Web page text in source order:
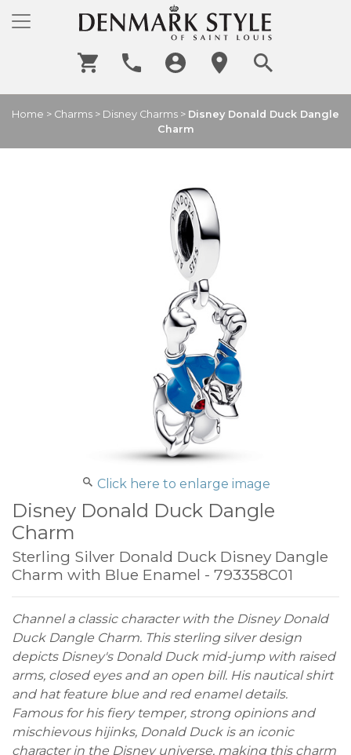
Home > Charms > Disney Charms > Disney Donald Duck Dangle
Charm
Click here to enlarge image
Disney Donald Duck Dangle
Charm
Sterling Silver Donald Duck Disney Dangle
Charm with Blue Enamel - 793358C01
Channel a classic character with the Disney Donald
Duck Dangle Charm. This sterling silver design
depicts Disney's Donald Duck mid-jump with raised
arms, closed eyes and an open bill. His nautical shirt
and hat feature blue and red enamel details.
Famous for his fiery temper, strong opinions and
mischievous hijinks, Donald Duck is an iconic
character in the Disney universe, making this charm